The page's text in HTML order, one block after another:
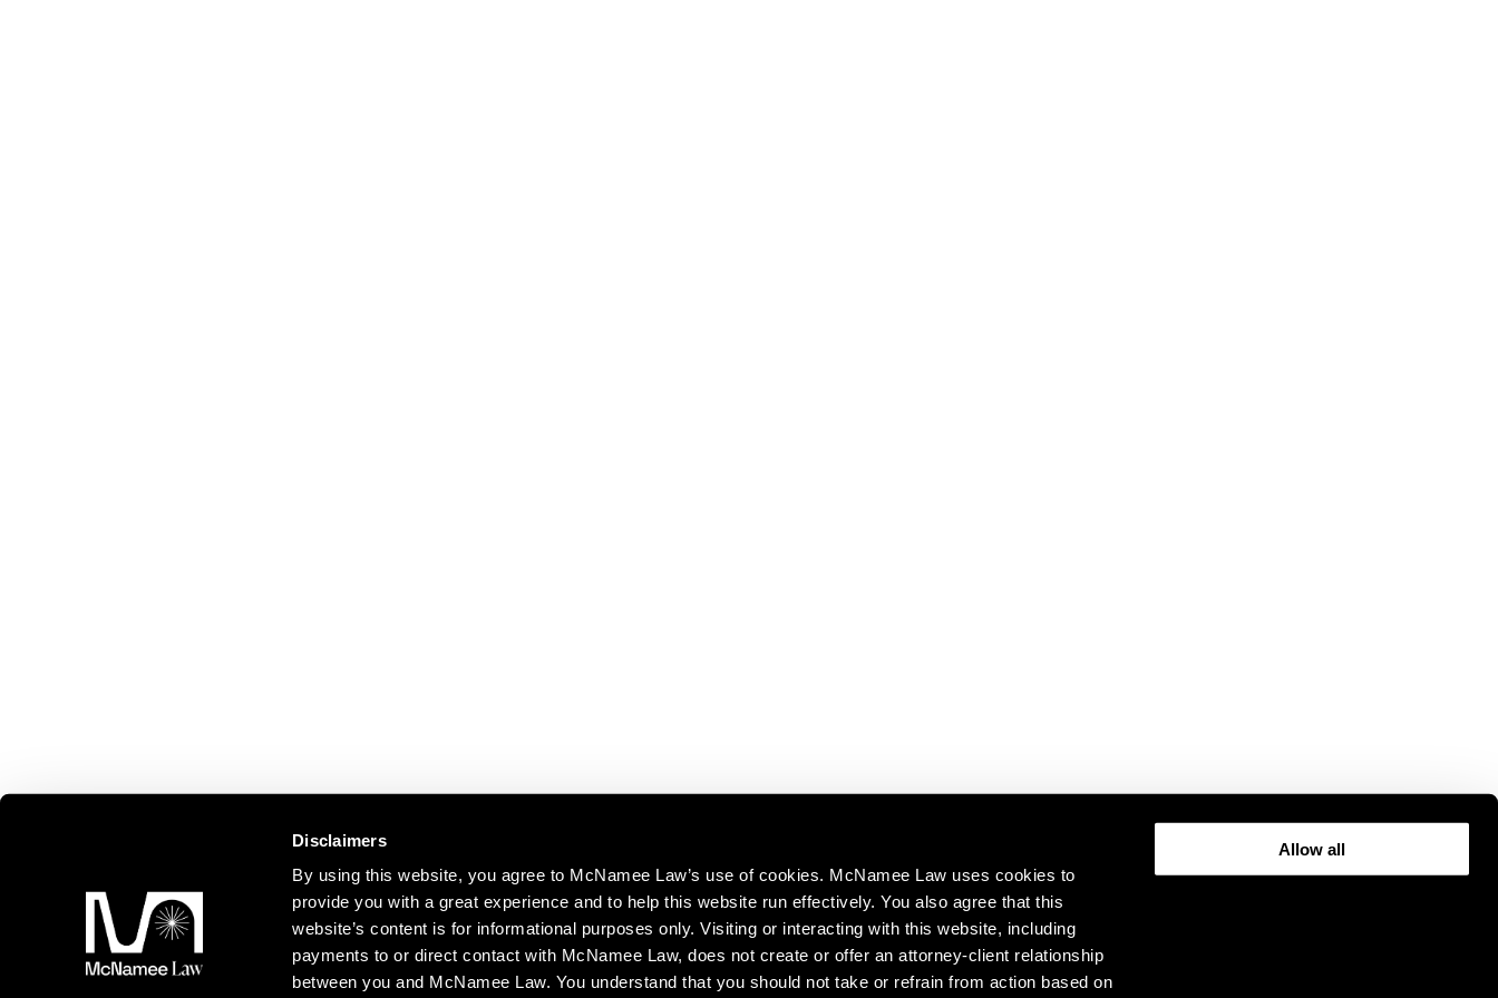
Disclaimers
By using this website, you agree to McNamee Law’s use of cookies. McNamee Law uses cookies to
provide you with a great experience and to help this website run effectively. You also agree that this
website’s content is for informational purposes only. Visiting or interacting with this website, including
payments to or direct contact with McNamee Law, does not create or offer an attorney-client relationship
between you and McNamee Law. You understand that you should not take or refrain from action based on
Allow all